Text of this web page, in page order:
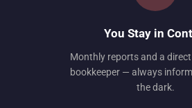
You Stay in
Monthly reports and a
bookkeeper — always
the dark.